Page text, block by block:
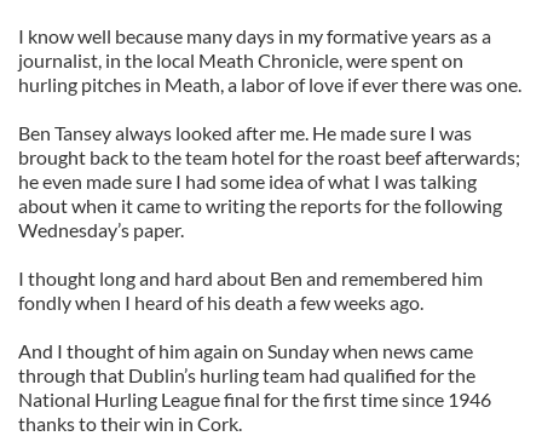
I know well because many days in my formative years as a
journalist, in the local Meath Chronicle, were spent on
hurling pitches in Meath, a labor of love if ever there was one.
Ben Tansey always looked after me. He made sure I was
brought back to the team hotel for the roast beef afterwards;
he even made sure I had some idea of what I was talking
about when it came to writing the reports for the following
Wednesday’s paper.
I thought long and hard about Ben and remembered him
fondly when I heard of his death a few weeks ago.
And I thought of him again on Sunday when news came
through that Dublin’s hurling team had qualified for the
National Hurling League final for the first time since 1946
thanks to their win in Cork.